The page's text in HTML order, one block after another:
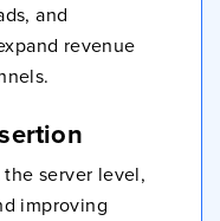
and
revenue
server level,
improving